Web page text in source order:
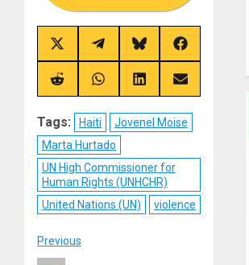
Share
on
X
(Twitter)
Share
on
Telegram
Share
on
Bluesky
Share
on
Facebook
Share
on
Share
on
Share
on
Share
on
Tags: Haiti
Jovenel Moise
Marta Hurtado
UN High Commissioner for
Human Rights (UNHCHR)
United Nations (UN)
violence
Post
Previous